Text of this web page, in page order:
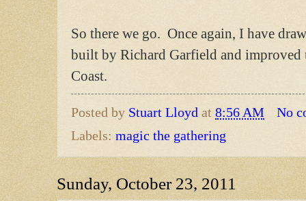
So there we go. Once again, I have
built by Richard Garfield and improved
Coast.
Posted by Stuart Lloyd at 8:56 AM
No
Labels: magic the gathering
Sunday, October 23, 2011